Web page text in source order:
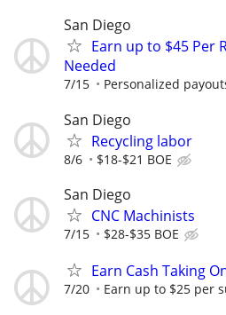
San Diego
Earn up to $45 Per
Needed
7/15 Personalized
San Diego
Recycling labor
8/6 $18-$21 BOE
San Diego
CNC Machinists
7/15 $28-$35 BOE
Earn Cash Taking
7/20 Earn up to $25 per